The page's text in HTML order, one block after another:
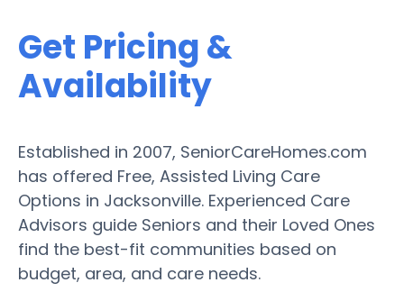
Get Pricing &
Availability
Established in 2007, SeniorCareHomes.com
has offered Free, Assisted Living Care
Options in Jacksonville. Experienced Care
Advisors guide Seniors and their Loved Ones
find the best-fit communities based on
budget, area, and care needs.